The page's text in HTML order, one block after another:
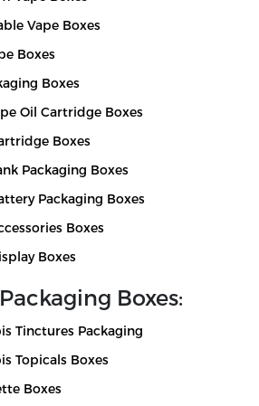
Vape Boxes
Boxes
Boxes
Oil Cartridge Boxes
Boxes
Packaging Boxes
Packaging Boxes
Boxes
Boxes
Boxes:
Tinctures Packaging
Topicals Boxes
Boxes